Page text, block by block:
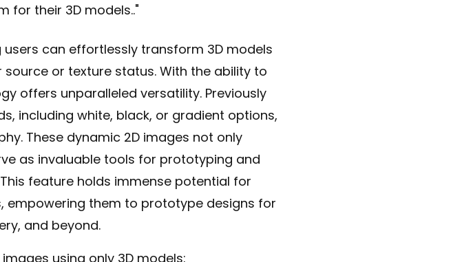
for their 3D models.."
users can effortlessly transform 3D models
or texture status. With the ability to
offers unparalleled versatility. Previously
including white, black, or gradient options,
These dynamic 2D images not only
as invaluable tools for prototyping and
feature holds immense potential for
empowering them to prototype designs for
and beyond.
using only 3D models: